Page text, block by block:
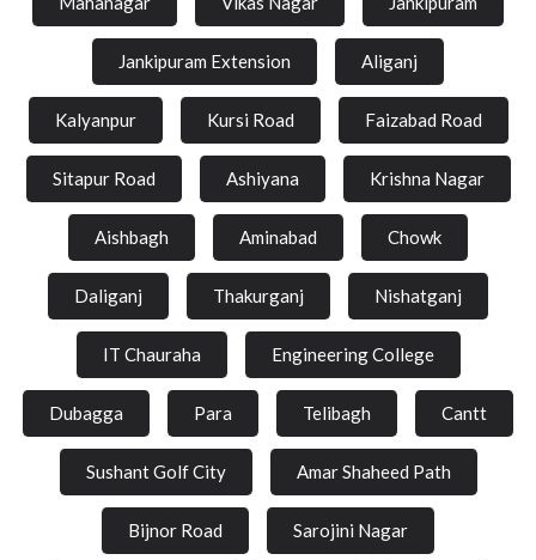
Jankipuram Extension Aliganj
Kalyanpur Kursi Road Faizabad Road
Sitapur Road Ashiyana Krishna Nagar
Aishbagh Aminabad Chowk
Daliganj Thakurganj Nishatganj
IT Chauraha Engineering College
Dubagga Para Telibagh Cantt
Sushant Golf City Amar Shaheed Path
Bijnor Road Sarojini Nagar